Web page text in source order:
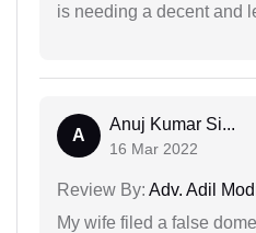
is needing a decent and
A
Anuj Kumar Si...
16 Mar 2022
Review By: Adv. Adil
My wife filed a false